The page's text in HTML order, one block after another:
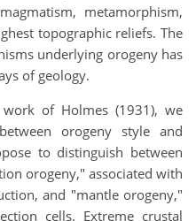
metamorphism,
topographic reliefs. The
underlying orogeny has
of geology.
of Holmes (1931), we
orogeny style and
to distinguish between
orogeny," associated with
and "mantle orogeny,"
cells. Extreme crustal